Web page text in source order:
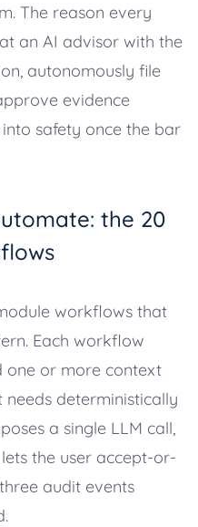
The reason every
an AI advisor with the
autonomously file
evidence
safety once the bar
the 20
workflows that
Each workflow
one or more context
deterministically
a single LLM call,
the user accept-or-
audit events